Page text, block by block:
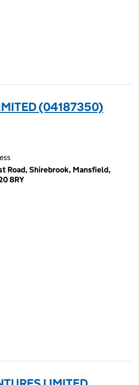
(04187350)
Road, Shirebrook, Mansfield,
8RY